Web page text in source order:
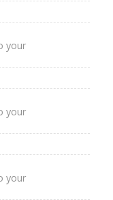
your
your
your